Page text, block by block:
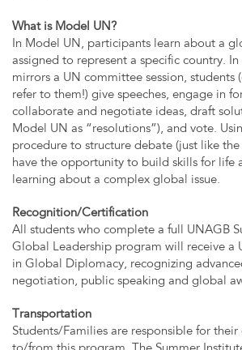
What is Model UN?
In Model UN, participants learn about a
assigned to represent a specific country.
mirrors a UN committee session, students
refer to them!) give speeches, engage in
collaborate and negotiate ideas, draft
Model UN as “resolutions”), and vote.
procedure to structure debate (just like
have the opportunity to build skills for life
learning about a complex global issue.
Recognition/Certification
All students who complete a full UNAGB
Global Leadership program will receive a
in Global Diplomacy, recognizing
negotiation, public speaking and global
Transportation
Students/Families are responsible for